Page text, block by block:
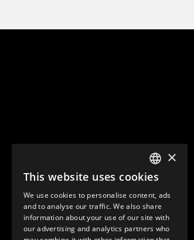
ENGLISH
GERMAN
SPANISH
×
This website uses cookies
We use cookies to personalise content, ads
and to analyse our traffic. We also share
information about your use of our site with
our advertising and analytics partners who